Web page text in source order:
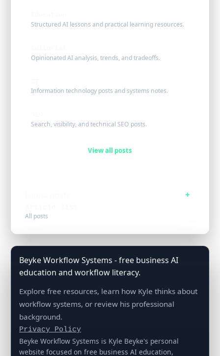
Structured AI lessons and practical learning resources.
Opinionated AI analysis, trends, and tradeoffs.
Information technology posts and systems notes.
Search, visibility, and technical SEO posts.
View all posts
All posts
Beyke Workflow Systems - free business AI
education and workflow literacy.
Explore free resources, learn how Kyle thinks about
workflow systems, or review his professional
background.
Privacy Policy
Beyke Workflow Systems is Kyle Beyke's personal
website focused on free business AI education,